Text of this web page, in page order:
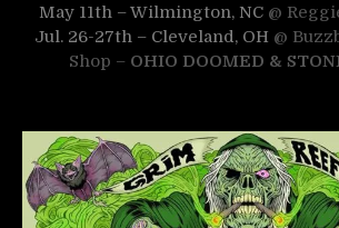
May 11th – Wilmington, NC @
Jul. 26-27th – Cleveland, OH @
Shop – OHIO DOOMED &